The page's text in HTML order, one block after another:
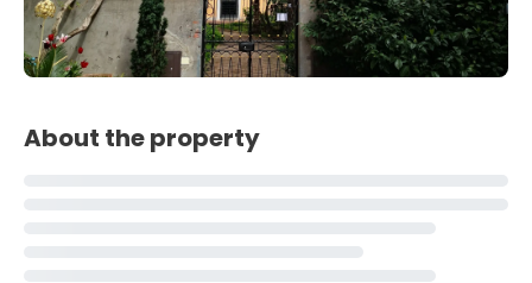
About the property